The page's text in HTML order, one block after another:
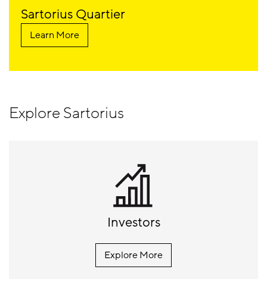
Sartorius Quartier
Learn More
Explore Sartorius
Investors
Explore More